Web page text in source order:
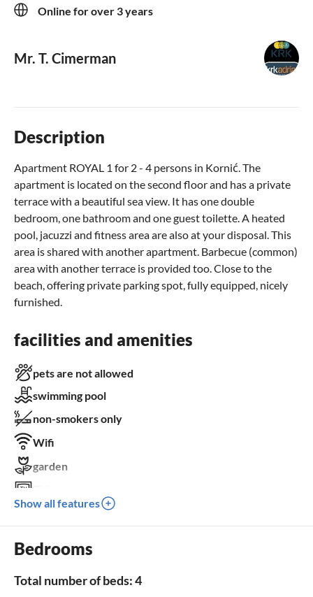
Online for over 3 years
Mr. T. Cimerman
Description
Apartment ROYAL 1 for 2 - 4 persons in Kornić. The
apartment is located on the second floor and has a private
terrace with a beautiful sea view. It has one double
bedroom, one bathroom and one guest toilette. A heated
pool, jacuzzi and fitness area are also at your disposal. This
area is shared with another apartment. Barbecue (common)
area with another terrace is provided too. Close to the
beach, offering private parking spot, fully equipped, nicely
furnished.
facilities and amenities
pets are not allowed
swimming pool
non-smokers only
Wifi
garden
terrace
balcony
Show all features
Bedrooms
Total number of beds: 4